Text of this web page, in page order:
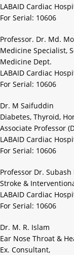
LABAID Cardiac
For Serial: 10606
Professor. Dr. Md.
Medicine Specialist,
Medicine Dept.
LABAID Cardiac
For Serial: 10606
Dr. M Saifuddin
Diabetes, Thyroid,
Associate Professor
LABAID Cardiac
For Serial: 10606
Professor Dr. Subash
Stroke &
LABAID Cardiac
For Serial: 10606
Dr. M. R. Islam
Ear Nose Throat &
Ex. Consultant,